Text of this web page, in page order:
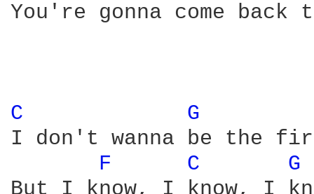
You're gonna come back
C
G
I don't wanna be the
F
C G